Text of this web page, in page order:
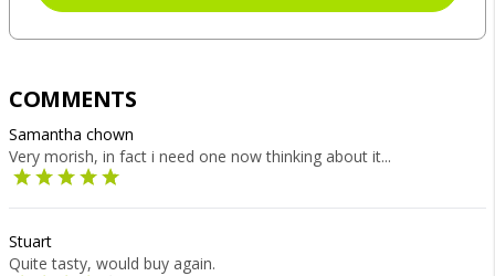
COMMENTS
Samantha chown
Very morish, in fact i need one now thinking about it...
Stuart
Quite tasty, would buy again.